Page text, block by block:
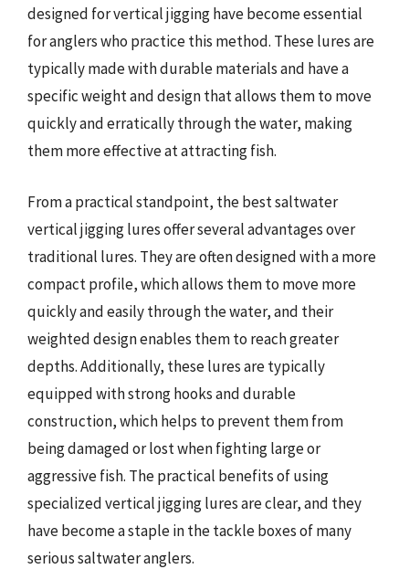
designed for vertical jigging have become essential
for anglers who practice this method. These lures are
typically made with durable materials and have a
specific weight and design that allows them to move
quickly and erratically through the water, making
them more effective at attracting fish.
From a practical standpoint, the best saltwater
vertical jigging lures offer several advantages over
traditional lures. They are often designed with a more
compact profile, which allows them to move more
quickly and easily through the water, and their
weighted design enables them to reach greater
depths. Additionally, these lures are typically
equipped with strong hooks and durable
construction, which helps to prevent them from
being damaged or lost when fighting large or
aggressive fish. The practical benefits of using
specialized vertical jigging lures are clear, and they
have become a staple in the tackle boxes of many
serious saltwater anglers.